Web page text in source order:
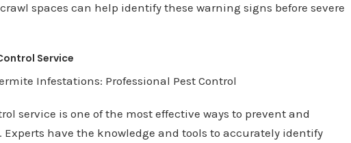
spaces can help identify these warning signs before severe
Service
service is one of the most effective ways to prevent and
have the knowledge and tools to accurately identify